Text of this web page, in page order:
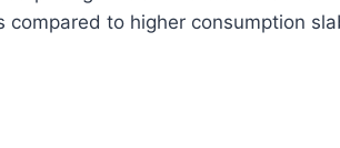
to higher consumption